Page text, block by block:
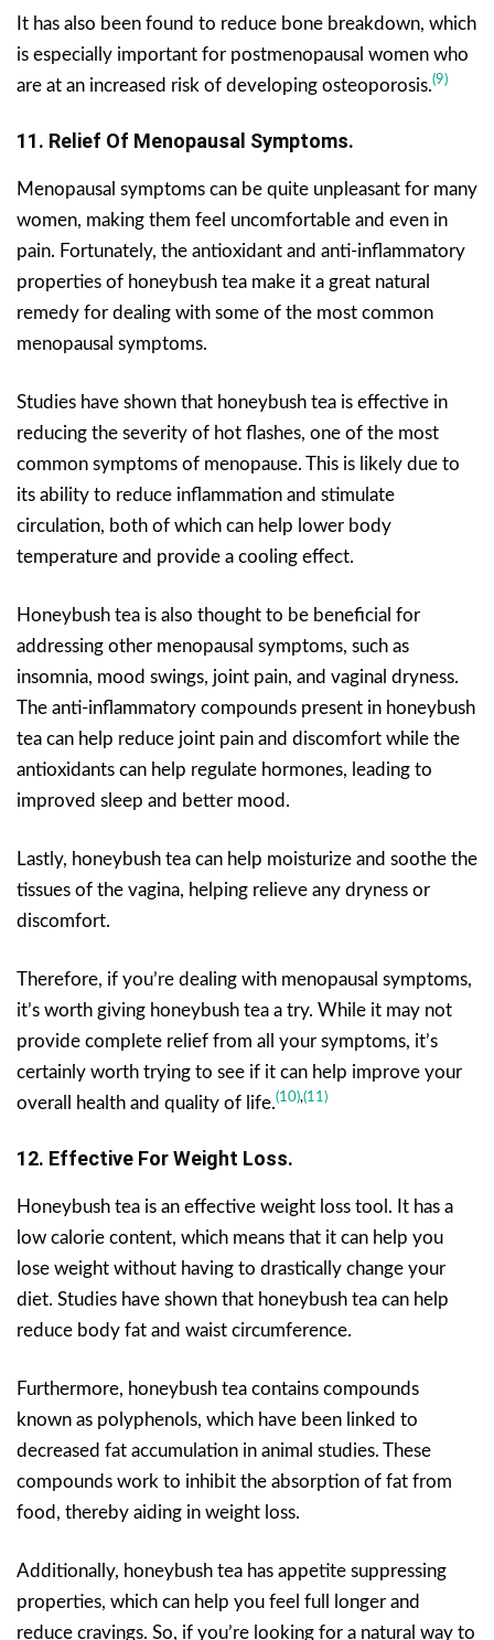
It has also been found to reduce bone breakdown, which
is especially important for postmenopausal women who
are at an increased risk of developing osteoporosis.(9)
11. Relief Of Menopausal Symptoms.
Menopausal symptoms can be quite unpleasant for many
women, making them feel uncomfortable and even in
pain. Fortunately, the antioxidant and anti-inflammatory
properties of honeybush tea make it a great natural
remedy for dealing with some of the most common
menopausal symptoms.
Studies have shown that honeybush tea is effective in
reducing the severity of hot flashes, one of the most
common symptoms of menopause. This is likely due to
its ability to reduce inflammation and stimulate
circulation, both of which can help lower body
temperature and provide a cooling effect.
Honeybush tea is also thought to be beneficial for
addressing other menopausal symptoms, such as
insomnia, mood swings, joint pain, and vaginal dryness.
The anti-inflammatory compounds present in honeybush
tea can help reduce joint pain and discomfort while the
antioxidants can help regulate hormones, leading to
improved sleep and better mood.
Lastly, honeybush tea can help moisturize and soothe the
tissues of the vagina, helping relieve any dryness or
discomfort.
Therefore, if you’re dealing with menopausal symptoms,
it’s worth giving honeybush tea a try. While it may not
provide complete relief from all your symptoms, it’s
certainly worth trying to see if it can help improve your
overall health and quality of life.(10),(11)
12. Effective For Weight Loss.
Honeybush tea is an effective weight loss tool. It has a
low calorie content, which means that it can help you
lose weight without having to drastically change your
diet. Studies have shown that honeybush tea can help
reduce body fat and waist circumference.
Furthermore, honeybush tea contains compounds
known as polyphenols, which have been linked to
decreased fat accumulation in animal studies. These
compounds work to inhibit the absorption of fat from
food, thereby aiding in weight loss.
Additionally, honeybush tea has appetite suppressing
properties, which can help you feel full longer and
reduce cravings. So, if you’re looking for a natural way to